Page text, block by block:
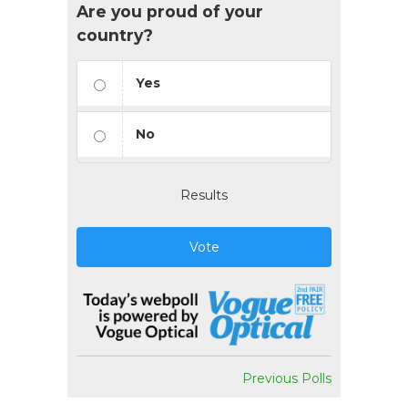
Are you proud of your
country?
Yes
No
Results
Vote
Previous Polls